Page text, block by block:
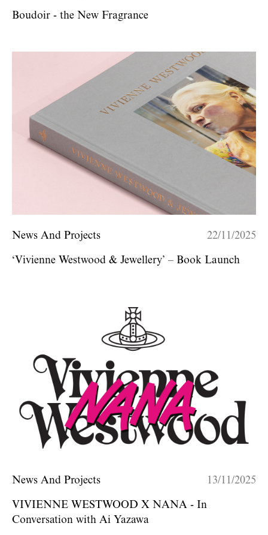
Boudoir - the New Fragrance
News And Projects 22/11/2025
‘Vivienne Westwood & Jewellery’ – Book Launch
News And Projects 13/11/2025
VIVIENNE WESTWOOD X NANA - In
Conversation with Ai Yazawa